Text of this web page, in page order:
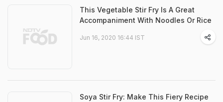
This Vegetable Stir Fry Is A Great
Accompaniment With Noodles Or Rice
Jun 16, 2020 16:44 IST
Soya Stir Fry: Make This Fiery Recipe